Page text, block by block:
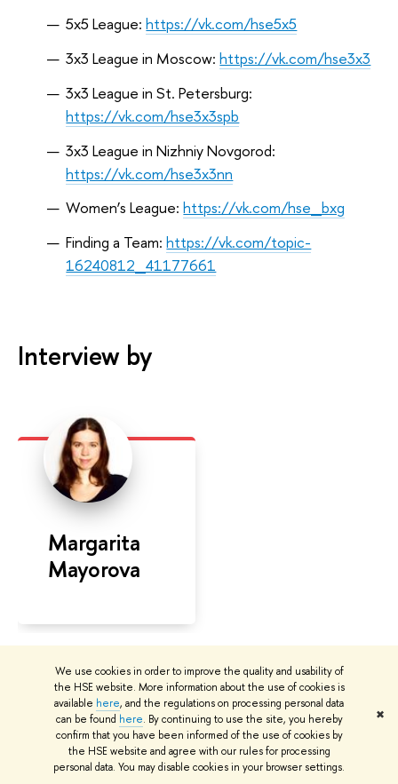
We use cookies in order to improve the quality and usability of
the HSE website. More information about the use of cookies is
available here, and the regulations on processing personal data
can be found here. By continuing to use the site, you hereby
confirm that you have been informed of the use of cookies by
the HSE website and agree with our rules for processing
personal data. You may disable cookies in your browser settings.
✖
5х5 League:https://vk.com/hse5x5
3х3 League in Moscow:https://vk.com/hse3x3
3х3 League in St. Petersburg:
https://vk.com/hse3x3spb
3х3 League in Nizhniy Novgorod:
https://vk.com/hse3x3nn
Women’s League:https://vk.com/hse_bxg
Finding a Team:https://vk.com/topic-
16240812_41177661
Interview by
Margarita
Mayorova